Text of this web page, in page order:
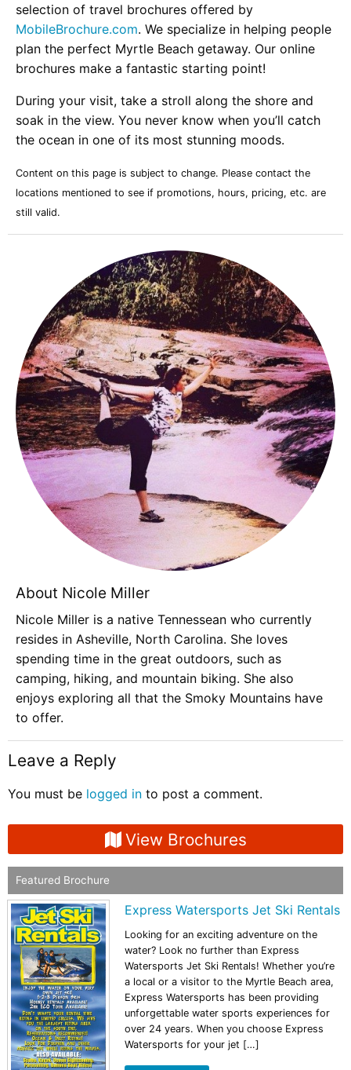
selection of travel brochures offered by
MobileBrochure.com. We specialize in helping people
plan the perfect Myrtle Beach getaway. Our online
brochures make a fantastic starting point!
During your visit, take a stroll along the shore and
soak in the view. You never know when you’ll catch
the ocean in one of its most stunning moods.
Content on this page is subject to change. Please contact the
locations mentioned to see if promotions, hours, pricing, etc. are
still valid.
About Nicole Miller
Nicole Miller is a native Tennessean who currently
resides in Asheville, North Carolina. She loves
spending time in the great outdoors, such as
camping, hiking, and mountain biking. She also
enjoys exploring all that the Smoky Mountains have
to offer.
Leave a Reply
You must be logged in to post a comment.
View Brochures
Featured Brochure
Express Watersports Jet Ski Rentals
Looking for an exciting adventure on the
water? Look no further than Express
Watersports Jet Ski Rentals! Whether you’re
a local or a visitor to the Myrtle Beach area,
Express Watersports has been providing
unforgettable water sports experiences for
over 24 years. When you choose Express
Watersports for your jet […]